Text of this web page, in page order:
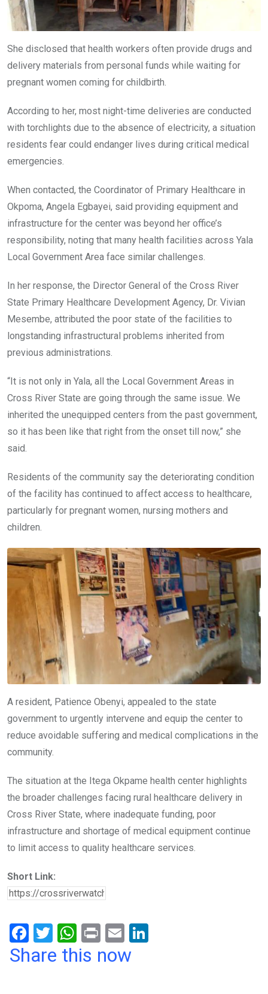
She disclosed that health workers often provide drugs and
delivery materials from personal funds while waiting for
pregnant women coming for childbirth.
According to her, most night-time deliveries are conducted
with torchlights due to the absence of electricity, a situation
residents fear could endanger lives during critical medical
emergencies.
When contacted, the Coordinator of Primary Healthcare in
Okpoma, Angela Egbayei, said providing equipment and
infrastructure for the center was beyond her office’s
responsibility, noting that many health facilities across Yala
Local Government Area face similar challenges.
In her response, the Director General of the Cross River
State Primary Healthcare Development Agency, Dr. Vivian
Mesembe, attributed the poor state of the facilities to
longstanding infrastructural problems inherited from
previous administrations.
“It is not only in Yala, all the Local Government Areas in
Cross River State are going through the same issue. We
inherited the unequipped centers from the past government,
so it has been like that right from the onset till now,” she
said.
Residents of the community say the deteriorating condition
of the facility has continued to affect access to healthcare,
particularly for pregnant women, nursing mothers and
children.
A resident, Patience Obenyi, appealed to the state
government to urgently intervene and equip the center to
reduce avoidable suffering and medical complications in the
community.
The situation at the Itega Okpame health center highlights
the broader challenges facing rural healthcare delivery in
Cross River State, where inadequate funding, poor
infrastructure and shortage of medical equipment continue
to limit access to quality healthcare services.
Short Link:
F
a
T
wi
W
h
Pr
in
E
m
Share this now